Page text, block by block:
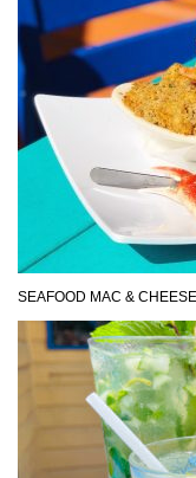
SEAFOOD MAC & CHEESE